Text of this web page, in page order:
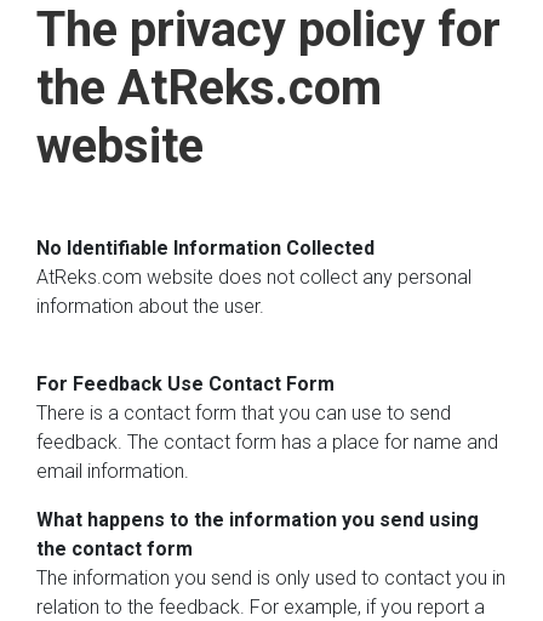
The privacy policy for
the AtReks.com
website
No Identifiable Information Collected
AtReks.com website does not collect any personal
information about the user.
For Feedback Use Contact Form
There is a contact form that you can use to send
feedback. The contact form has a place for name and
email information.
What happens to the information you send using
the contact form
The information you send is only used to contact you in
relation to the feedback. For example, if you report a